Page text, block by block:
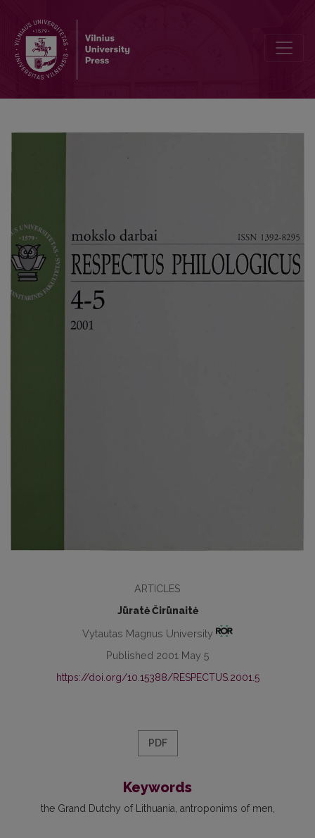
ARTICLES
Jūratė Čirūnaitė
Vytautas Magnus University
Published 2001 May 5
https://doi.org/10.15388/RESPECTUS.2001.5
PDF
Keywords
the Grand Dutchy of Lithuania antroponims of men